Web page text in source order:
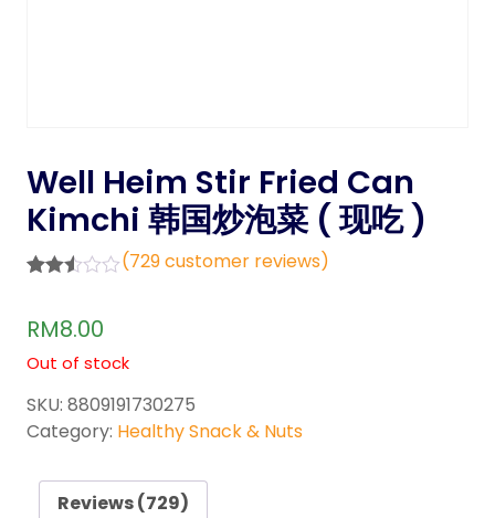
Well Heim Stir Fried Can
Kimchi 韩国炒泡菜 ( 现吃 )
out of
base
cust
omer
rating
(729customer reviews)
RM8.00
Out of stock
SKU: 8809191730275
Category: Healthy Snack & Nuts
Reviews (729)